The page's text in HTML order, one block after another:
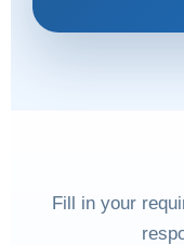
Fill in your